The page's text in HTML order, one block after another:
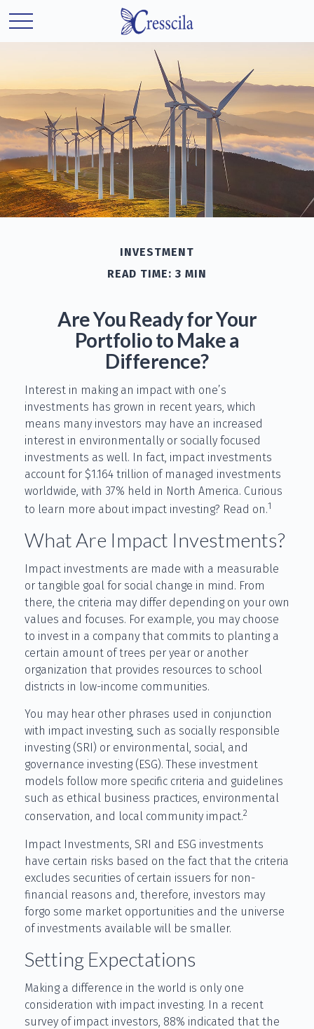
INVESTMENT
READ TIME: 3 MIN
Are You Ready for Your
Portfolio to Make a
Difference?
Interest in making an impact with one’s
investments has grown in recent years, which
means many investors may have an increased
interest in environmentally or socially focused
investments as well. In fact, impact investments
account for $1.164 trillion of managed investments
worldwide, with 37% held in North America. Curious
to learn more about impact investing? Read on.1
What Are Impact Investments?
Impact investments are made with a measurable
or tangible goal for social change in mind. From
there, the criteria may differ depending on your own
values and focuses. For example, you may choose
to invest in a company that commits to planting a
certain amount of trees per year or another
organization that provides resources to school
districts in low-income communities.
You may hear other phrases used in conjunction
with impact investing, such as socially responsible
investing (SRI) or environmental, social, and
governance investing (ESG). These investment
models follow more specific criteria and guidelines
such as ethical business practices, environmental
conservation, and local community impact.2
Impact Investments, SRI and ESG investments
have certain risks based on the fact that the criteria
excludes securities of certain issuers for non-
financial reasons and, therefore, investors may
forgo some market opportunities and the universe
of investments available will be smaller.
Setting Expectations
Making a difference in the world is only one
consideration with impact investing. In a recent
survey of impact investors, 88% indicated that the